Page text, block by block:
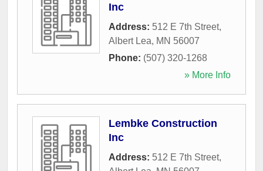
Inc
Address: 512 E 7th Street,
Albert Lea, MN 56007
Phone: (507) 320-1268
» More Info
Lembke Construction
Inc
Address: 512 E 7th Street,